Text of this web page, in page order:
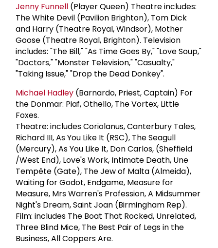
Jenny Funnell (Player Queen) Theatre includes:
The White Devil (Pavilion Brighton), Tom Dick
and Harry (Theatre Royal, Windsor), Mother
Goose (Theatre Royal, Brighton). Television
includes: "The Bill," "As Time Goes By," "Love Soup,"
"Doctors," "Monster Television," "Casualty,"
"Taking Issue," "Drop the Dead Donkey".
Michael Hadley (Barnardo, Priest, Captain) For
the Donmar: Piaf, Othello, The Vortex, Little
Foxes.
Theatre: includes Coriolanus, Canterbury Tales,
Richard III, As You Like It (RSC), The Seagull
(Mercury), As You Like It, Don Carlos, (Sheffield
/West End), Love's Work, Intimate Death, Une
Tempête (Gate), The Jew of Malta (Almeida),
Waiting for Godot, Endgame, Measure for
Measure, Mrs Warren's Profession, A Midsummer
Night's Dream, Saint Joan (Birmingham Rep).
Film: includes The Boat That Rocked, Unrelated,
Three Blind Mice, The Best Pair of Legs in the
Business, All Coppers Are.